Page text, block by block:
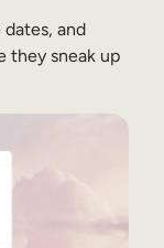
and
they sneak up